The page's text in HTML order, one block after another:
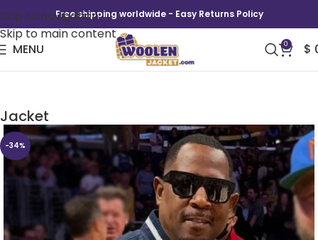
Skip to navigation
Skip to main content
Free shipping worldwide - Easy Returns Policy
MENU 0 $
Jacket
-34%